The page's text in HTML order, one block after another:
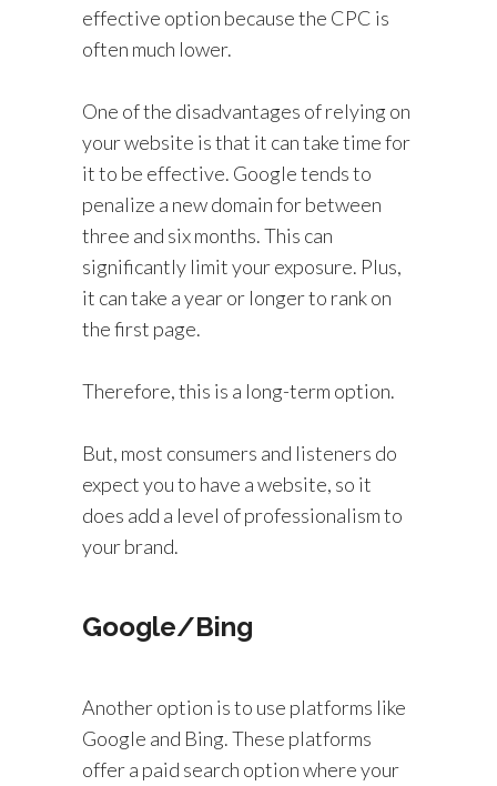
effective option because the CPC is
often much lower.
One of the disadvantages of relying on
your website is that it can take time for
it to be effective. Google tends to
penalize a new domain for between
three and six months. This can
significantly limit your exposure. Plus,
it can take a year or longer to rank on
the first page.
Therefore, this is a long-term option.
But, most consumers and listeners do
expect you to have a website, so it
does add a level of professionalism to
your brand.
Google/Bing
Another option is to use platforms like
Google and Bing. These platforms
offer a paid search option where your